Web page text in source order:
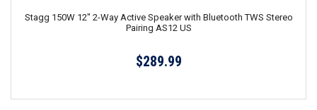
Stagg 150W 12" 2-Way Active Speaker with Bluetooth TWS Stereo
Pairing AS12 US
$289.99